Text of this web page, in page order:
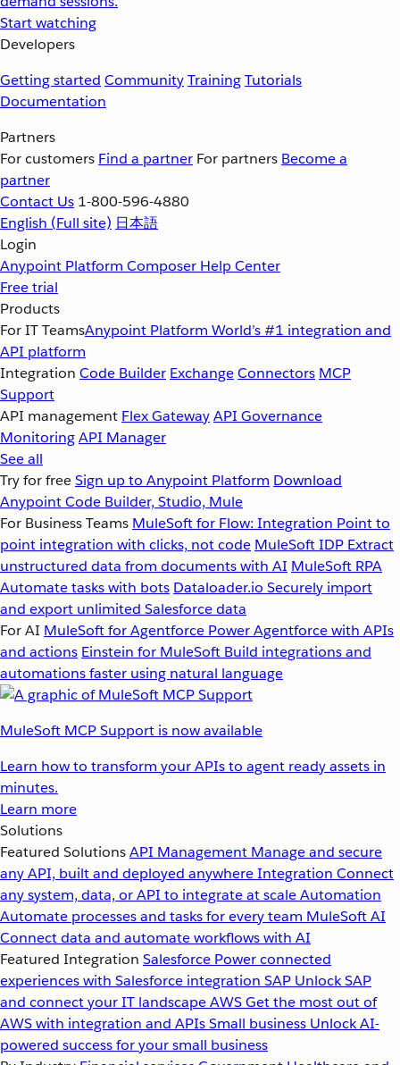
Start watching
Developers
Getting started CommunityTrainingTutorials
Documentation
Partners
For customers Find a partner For partners Become a
partner
Contact Us 1-800-596-4880
English (Full site) 日本語
Login
Anypoint Platform Composer Help Center
Free trial
Products
For IT TeamsAnypoint Platform World’s #1 integration and
API platform
Integration Code Builder ExchangeConnectors MCP
Support
API management Flex GatewayAPI Governance
MonitoringAPI Manager
See all
Try for freeSign up to Anypoint Platform Download
Anypoint Code Builder, Studio, Mule
For Business Teams MuleSoft for Flow: Integration Point to
point integration with clicks, not code MuleSoft IDP Extract
unstructured data from documents with AI MuleSoft RPA
Automate tasks with bots Dataloader.io Securely import
and export unlimited Salesforce data
For AI MuleSoft for Agentforce Power Agentforce with APIs
and actions Einstein for MuleSoft Build integrations and
automations faster using natural language
MuleSoft MCP Support is now available
Learn how to transform your APIs to agent ready assets in
minutes.
Learn more
Solutions
Featured SolutionsAPI Management Manage and secure
any API, built and deployed anywhereIntegration Connect
any system, data, or API to integrate at scaleAutomation
Automate processes and tasks for every team MuleSoft AI
Connect data and automate workflows with AI
Featured Integration Salesforce Power connected
experiences with Salesforce integration SAP Unlock SAP
and connect your IT landscapeAWSGet the most out of
AWS with integration and APIsSmall business Unlock AI-
powered success for your small business